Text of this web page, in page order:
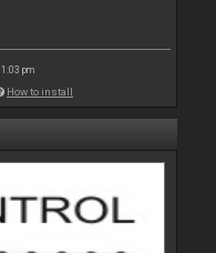
pm
How to install